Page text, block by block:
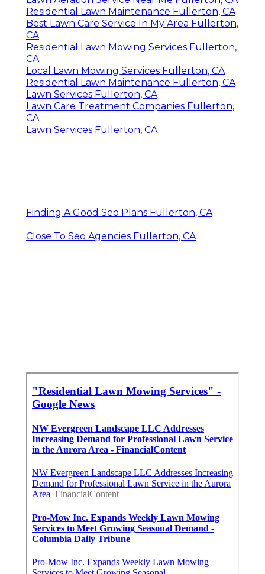
Residential Lawn Maintenance Fullerton, CA
Best Lawn Care Service In My Area Fullerton,
CA
Residential Lawn Mowing Services Fullerton,
CA
Local Lawn Mowing Services Fullerton, CA
Residential Lawn Maintenance Fullerton, CA
Lawn Services Fullerton, CA
Lawn Care Treatment Companies Fullerton,
CA
Lawn Services Fullerton, CA
Finding A Good Seo Plans Fullerton, CA
Close To Seo Agencies Fullerton, CA